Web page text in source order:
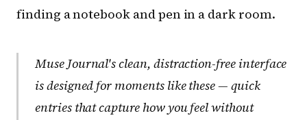
finding a notebook and pen in a dark room.
Muse Journal's clean, distraction-free interface
is designed for moments like these — quick
entries that capture how you feel without